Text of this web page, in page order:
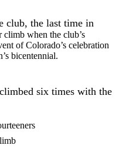
club, the last time in
climb when the club’s
of Colorado’s celebration
bicentennial.
six times with the